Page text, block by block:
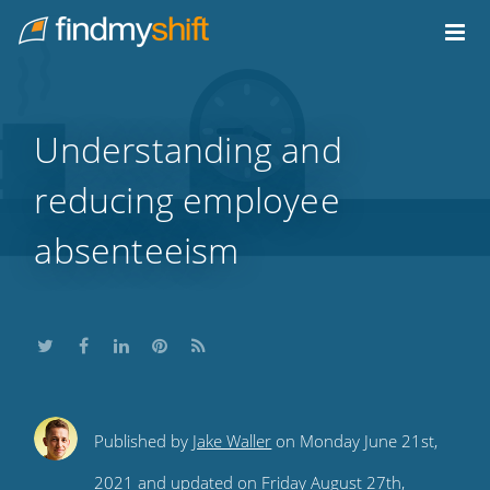
Home
Understanding and
reducing employee
absenteeism
ShareShareShare
this
Share
this
Subscribe
to
Published by Jake Waller on Monday June 21st,
2021 and updated on Friday August 27th,